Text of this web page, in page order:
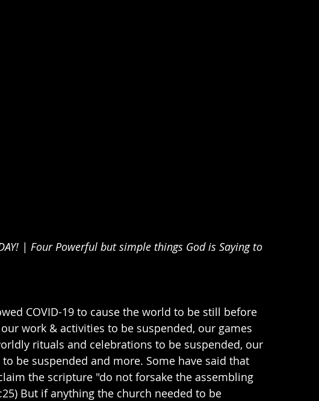
| Four Powerful but simple things God is Saying to
COVID-19 to cause the world to be still before
work & activities to be suspended, our games
rituals and celebrations to be suspended, our
be suspended and more. Some have said that
the scripture "do not forsake the assembling
But if anything the church needed to be